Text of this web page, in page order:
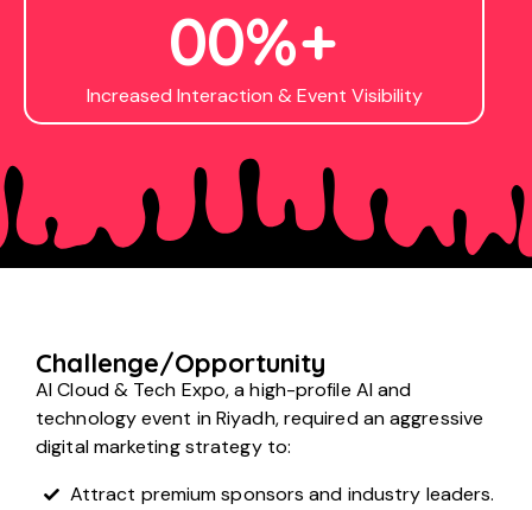
00%+
Increased Interaction & Event Visibility
Challenge/Opportunity
AI Cloud & Tech Expo, a high-profile AI and
technology event in Riyadh, required an aggressive
digital marketing strategy to:
Attract premium sponsors and industry leaders.